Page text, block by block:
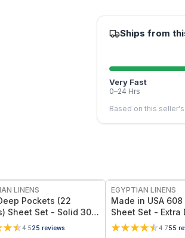
Ships from
Very Fast
0–24 Hrs
Based on this
LINENS
Pockets (22
Sheet Set - Solid 300
Count
4.525 reviews
EGYPTIAN LINENS
Made in USA
Sheet Set - Extra
Pockets (22-4.755